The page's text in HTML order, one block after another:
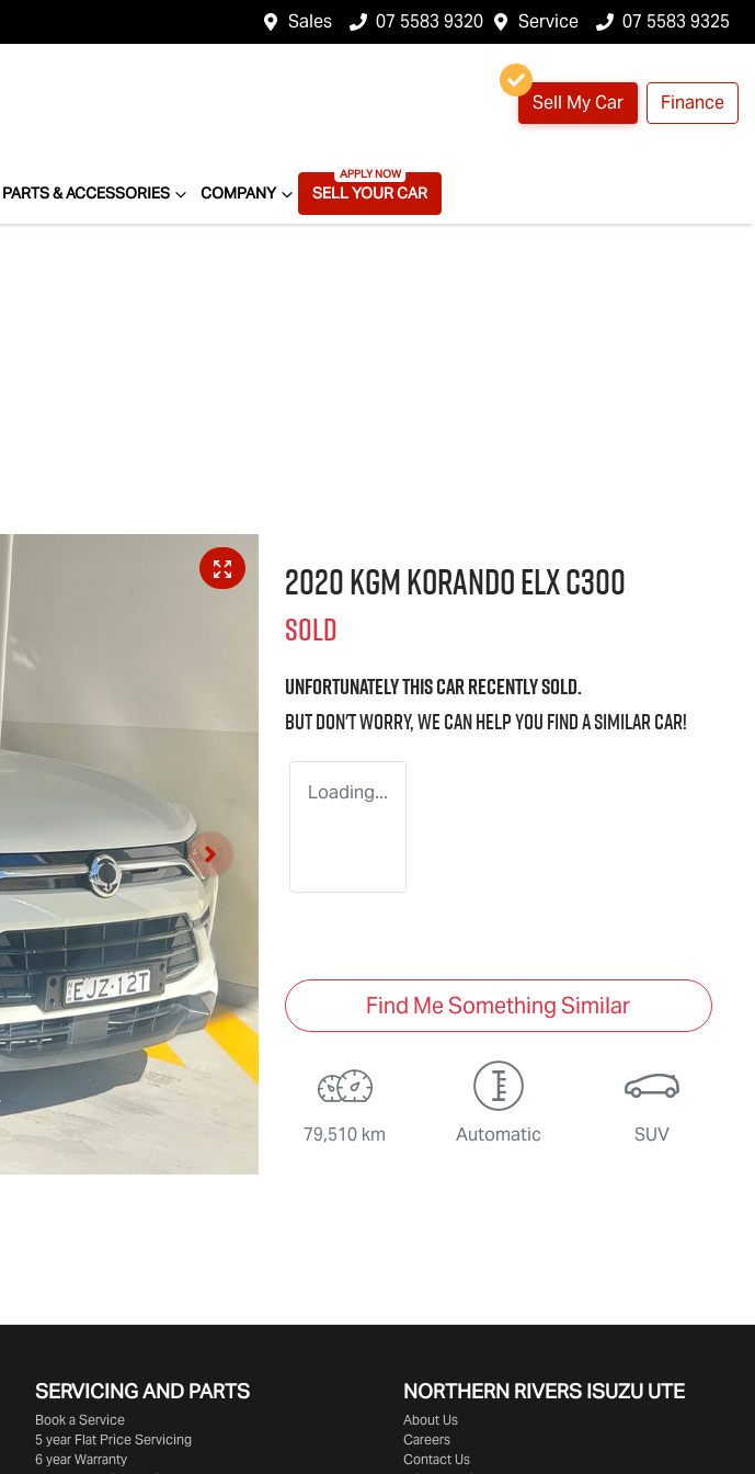
Sales 07 5583 9320 Service 07 5583 9325
Sell My Car Finance
PARTS & ACCESSORIES COMPANY SELL YOUR CAR
2020 KGM Korando ELX C300
SOLD
Unfortunately thiscarrecently sold.
But don't worry, we can help you find a similarcar!
Loading...
Find Me Something Similar
79,510 km Automatic SUV
SERVICING AND PARTS
Book a Service
5 year Flat Price Servicing
6 year Warranty
NORTHERN RIVERS ISUZU UTE
About Us
Careers
Contact Us